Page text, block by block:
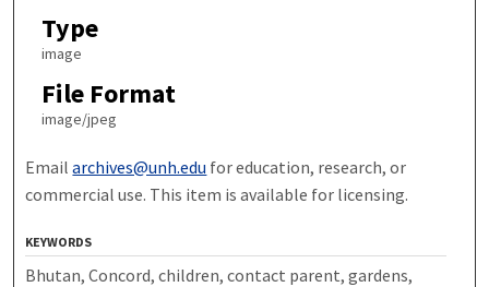
Type
image
File Format
image/jpeg
Emailarchives@unh.edu for education, research, or
commercial use. This item is available for licensing.
KEYWORDS
Bhutan, Concord, children, contact parent, gardens,